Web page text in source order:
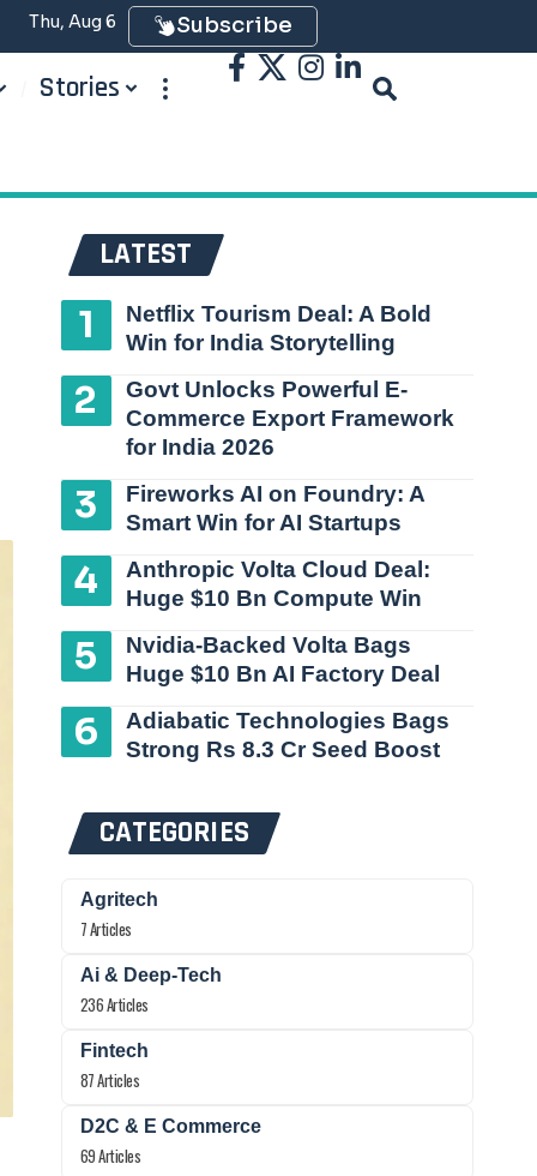
Thu, Aug 6 Subscribe
Stories
LATEST
Netflix Tourism Deal: A Bold
Win for India Storytelling
Govt Unlocks Powerful E-
Commerce Export Framework
for India 2026
Fireworks AI on Foundry: A
Smart Win for AI Startups
Anthropic Volta Cloud Deal:
Huge $10 Bn Compute Win
Nvidia-Backed Volta Bags
Huge $10 Bn AI Factory Deal
Adiabatic Technologies Bags
Strong Rs 8.3 Cr Seed Boost
CATEGORIES
Agritech
7 Articles
Ai & Deep-Tech
236 Articles
Fintech
87 Articles
D2C & E Commerce
69 Articles